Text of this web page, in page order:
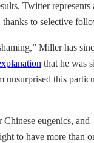
Twitter
to selective
Miller has
that he was
unsurprised this
eugenics,
to have more